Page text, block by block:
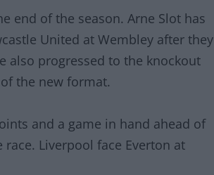
end of the season. Arne Slot has
United at Wembley after they
also progressed to the knockout
the new format.
and a game in hand ahead of
race. Liverpool face Everton at